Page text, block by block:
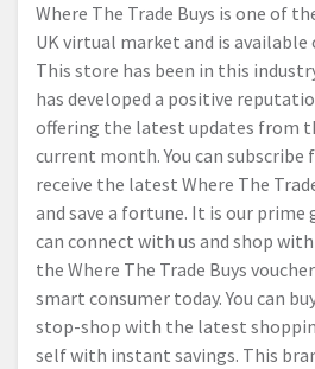
Where The Trade Buys is one of
UK virtual market and is available
This store has been in this
has developed a positive
offering the latest updates from
current month. You can subscribe
receive the latest Where The
and save a fortune. It is our prime
can connect with us and shop
the Where The Trade Buys
smart consumer today. You can
stop-shop with the latest
self with instant savings. This